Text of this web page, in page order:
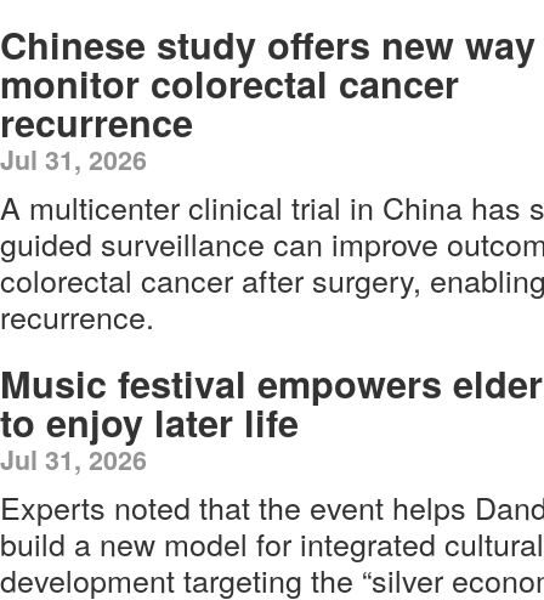
Chinese study offers new
monitor colorectal cancer
recurrence
Jul 31, 2026
A multicenter clinical trial in China has
guided surveillance can improve
colorectal cancer after surgery,
recurrence.
Music festival empowers
to enjoy later life
Jul 31, 2026
Experts noted that the event helps
build a new model for integrated
development targeting the “silver